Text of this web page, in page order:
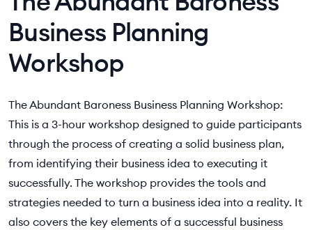
Business Planning
Workshop
The Abundant Baroness Business Planning Workshop:
This is a 3-hour workshop designed to guide participants
through the process of creating a solid business plan,
from identifying their business idea to executing it
successfully. The workshop provides the tools and
strategies needed to turn a business idea into a reality. It
also covers the key elements of a successful business